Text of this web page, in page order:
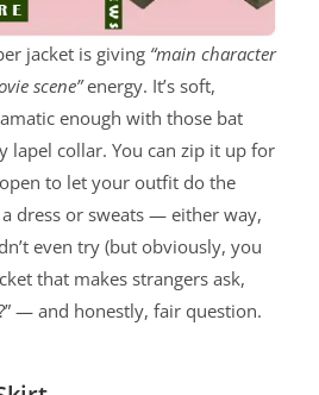
jacket is giving “main character
scene”energy. It’s soft,
enough with those bat
lapel collar. You can zip it up for
to let your outfit do the
dress or sweats — either way,
even try (but obviously, you
that makes strangers ask,
— and honestly, fair question.